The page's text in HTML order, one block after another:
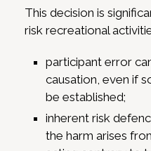
This decision is
risk recreational
participant error
causation, even if
be established;
inherent risk
the harm arises